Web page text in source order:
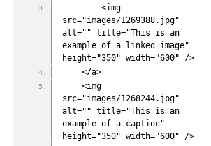
src="images/1269388.jpg"
alt="" title="This is an
example of a linked image"
height="350" width="600" />
    </a>
src="images/1268244.jpg"
alt="" title="This is an
example of a caption"
height="350" width="600" />